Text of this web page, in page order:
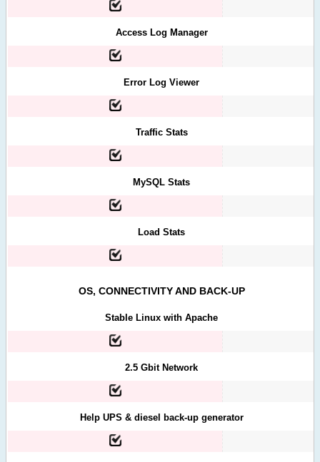
Access Log Manager
Error Log Viewer
Traffic Stats
MySQL Stats
Load Stats
OS, CONNECTIVITY AND BACK-UP
Stable Linux with Apache
2.5 Gbit Network
Help UPS & diesel back-up generator